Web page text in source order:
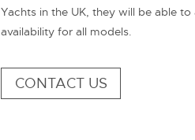
Yachts in the UK, they will be able
availability for all models.
CONTACT US